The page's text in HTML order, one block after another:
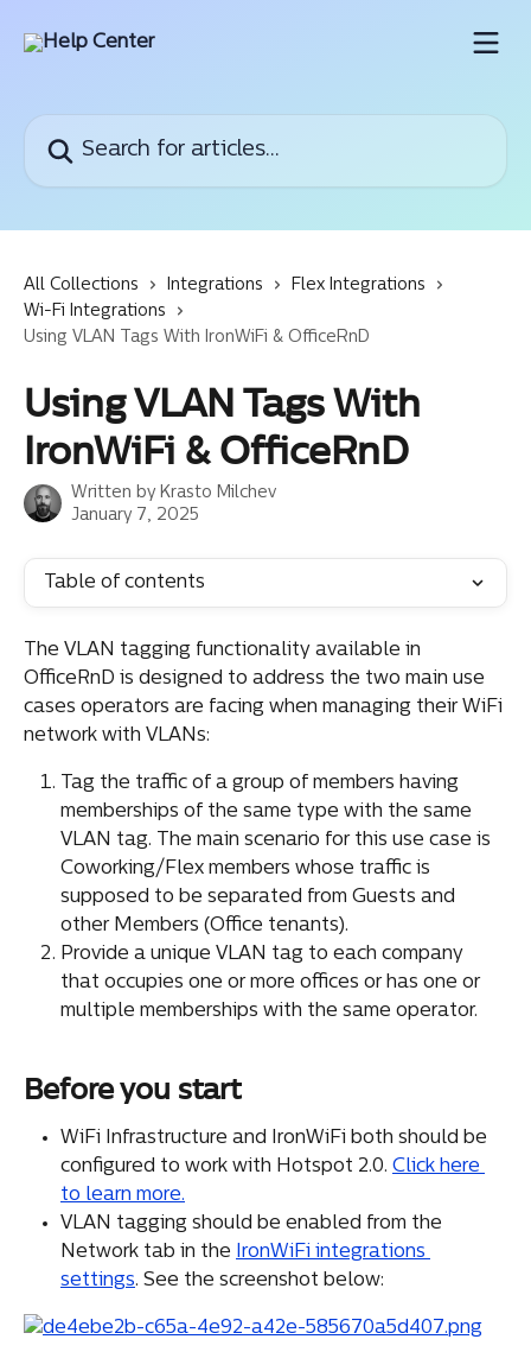
All Collections Integrations
Flex Integrations
Wi-Fi Integrations
Using VLAN Tags With IronWiFi & OfficeRnD
Using VLAN Tags With
IronWiFi & OfficeRnD
Written by Krasto Milchev
January 7, 2025
Table of contents
The VLAN tagging functionality available in
OfficeRnD is designed to address the two main use
cases operators are facing when managing their WiFi
network with VLANs:
Tag the traffic of a group of members having
memberships of the same type with the same
VLAN tag. The main scenario for this use case is
Coworking/Flex members whose traffic is
supposed to be separated from Guests and
other Members (Office tenants).
Provide a unique VLAN tag to each company
that occupies one or more offices or has one or
multiple memberships with the same operator.
Before you start
WiFi Infrastructure and IronWiFi both should be
configured to work with Hotspot 2.0. Click here
to learn more.
VLAN tagging should be enabled from the
Network tab in the IronWiFi integrations
settings. See the screenshot below: